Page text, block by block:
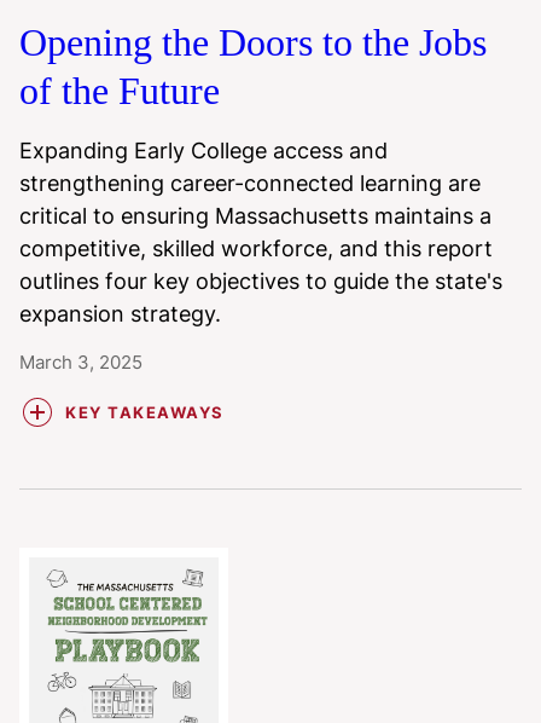
Opening the Doors to the Jobs
of the Future
Expanding Early College access and
strengthening career-connected learning are
critical to ensuring Massachusetts maintains a
competitive, skilled workforce, and this report
outlines four key objectives to guide the state's
expansion strategy.
March 3, 2025
KEY TAKEAWAYS